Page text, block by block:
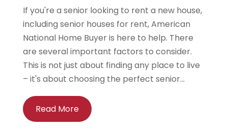
If you're a senior looking to rent a new house,
including senior houses for rent, American
National Home Buyer is here to help. There
are several important factors to consider.
This is not just about finding any place to live
– it's about choosing the perfect senior...
Read More